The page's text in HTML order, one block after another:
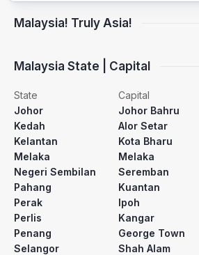
Malaysia! Truly Asia!
Malaysia State | Capital
State
Capital
Johor
Johor Bahru
Kedah
Alor Setar
Kelantan
Kota Bharu
Melaka
Melaka
Negeri Sembilan
Seremban
Pahang
Kuantan
Perak
Ipoh
Perlis
Kangar
Penang
George Town
Selangor
Shah Alam